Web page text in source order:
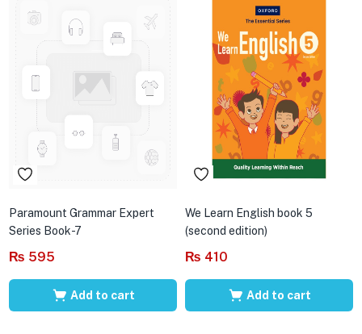
Paramount Grammar Expert
Series Book-7
₨ 595
Add to cart
We Learn English book 5
(second edition)
₨ 410
Add to cart